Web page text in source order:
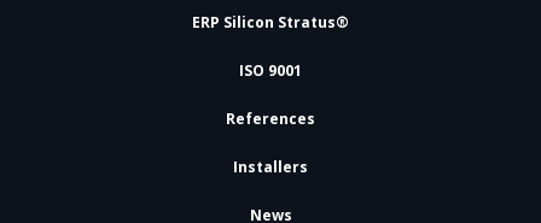
ERP Silicon Stratus®
ISO 9001
References
Installers
News